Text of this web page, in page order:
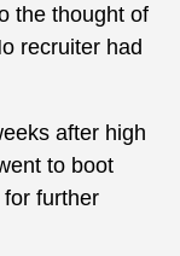
the thought of
recruiter had
after high
to boot
further